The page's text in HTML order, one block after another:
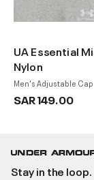
UA Essential
Nylon
Men's Adjustable Cap
SAR 149.00
Stay in the loop.